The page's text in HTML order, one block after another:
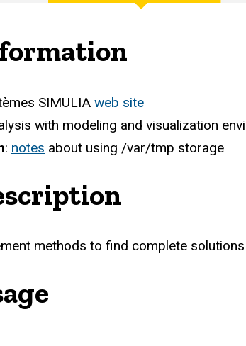
SIMULIA web site
with modeling and visualization
: notes about using /var/tmp storage
methods to find complete